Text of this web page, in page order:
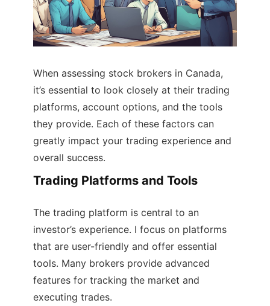
When assessing stock brokers in Canada,
it’s essential to look closely at their trading
platforms, account options, and the tools
they provide. Each of these factors can
greatly impact your trading experience and
overall success.
Trading Platforms and Tools
The trading platform is central to an
investor’s experience. I focus on platforms
that are user-friendly and offer essential
tools. Many brokers provide advanced
features for tracking the market and
executing trades.